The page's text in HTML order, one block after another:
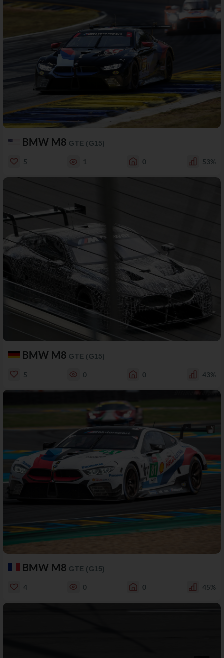
BMW M8 GTE (G15)
5 1 0 53%
BMW M8 GTE (G15)
5 0 0 43%
BMW M8 GTE (G15)
4 0 0 45%